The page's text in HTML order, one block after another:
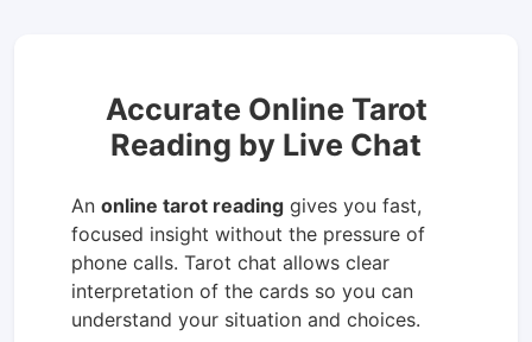
Accurate Online Tarot
Reading by Live Chat
An online tarot reading gives you fast,
focused insight without the pressure of
phone calls. Tarot chat allows clear
interpretation of the cards so you can
understand your situation and choices.